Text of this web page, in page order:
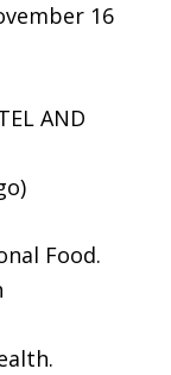
16
AND
Food.